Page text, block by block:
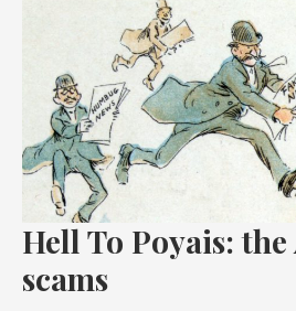
Hell To Poyais:
scams
War
in
scams